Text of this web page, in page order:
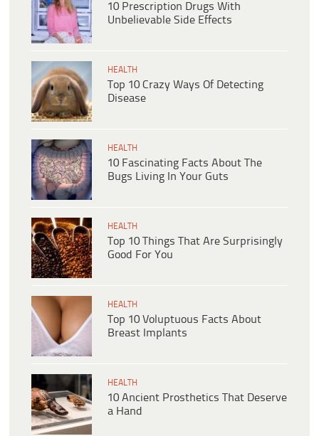
10 Prescription Drugs With
Unbelievable Side Effects
HEALTH
Top 10 Crazy Ways Of Detecting
Disease
HEALTH
10 Fascinating Facts About The
Bugs Living In Your Guts
HEALTH
Top 10 Things That Are Surprisingly
Good For You
HEALTH
Top 10 Voluptuous Facts About
Breast Implants
HEALTH
10 Ancient Prosthetics That Deserve
a Hand